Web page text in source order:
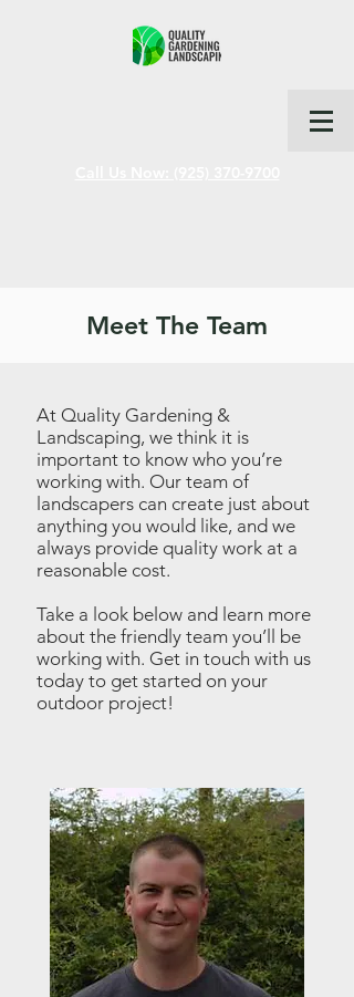
Meet The Team
At Quality Gardening &
Landscaping, we think it is
important to know who you’re
working with. Our team of
landscapers can create just about
anything you would like, and we
always provide quality work at a
reasonable cost.
Take a look below and learn more
about the friendly team you’ll be
working with. Get in touch with us
today to get started on your
outdoor project!